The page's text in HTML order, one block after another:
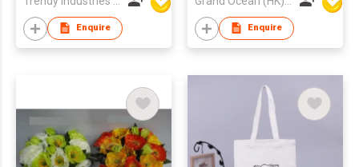
Enquire Enquire